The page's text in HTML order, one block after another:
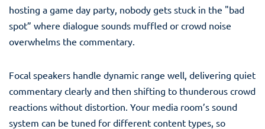
hosting a game day party, nobody gets stuck in the "bad
spot” where dialogue sounds muffled or crowd noise
overwhelms the commentary.
Focal speakers handle dynamic range well, delivering quiet
commentary clearly and then shifting to thunderous crowd
reactions without distortion. Your media room’s sound
system can be tuned for different content types, so